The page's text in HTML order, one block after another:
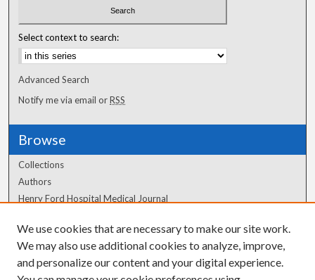
Select context to search:
Advanced Search
Notify me via email orRSS
Browse
Collections
Authors
Henry Ford Hospital Medical Journal
Author Corner
Author FAQ
We use cookies that are necessary to make our site work.
We may also use additional cookies to analyze, improve,
and personalize our content and your digital experience.